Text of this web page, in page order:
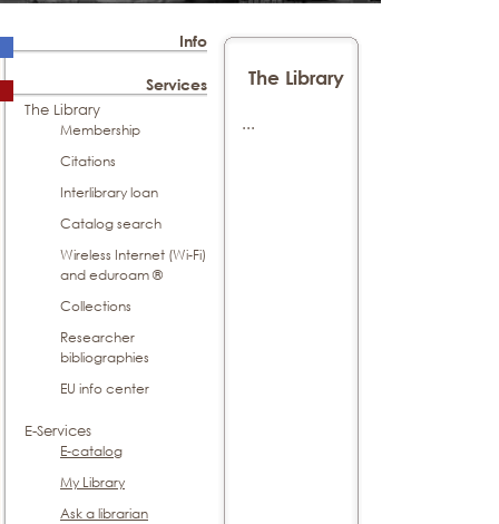
Info
Services
The Library
Membership
Citations
Interlibrary loan
Catalog search
Wireless Internet (Wi-Fi)
and eduroam ®
Collections
Researcher
bibliographies
EU info center
E-Services
E-catalog
My Library
Ask a librarian
The Library
...